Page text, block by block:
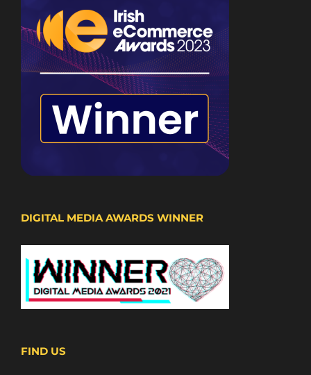
DIGITAL MEDIA AWARDS WINNER
FIND US